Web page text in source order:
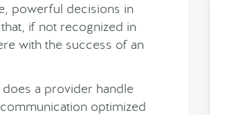
powerful decisions in
if not recognized in
with the success of an
a provider handle
optimized